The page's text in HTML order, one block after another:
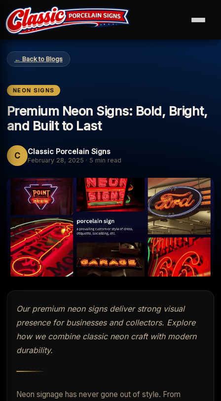
← Back to Blogs
NEON SIGNS
Premium Neon Signs: Bold, Bright,
and Built to Last
C Classic Porcelain Signs
February 28, 2025 · 5 min read
Our premium neon signs deliver strong visual
presence for businesses and collectors. Explore
how we combine classic neon craft with modern
durability.
Neon signage has never gone out of style. From